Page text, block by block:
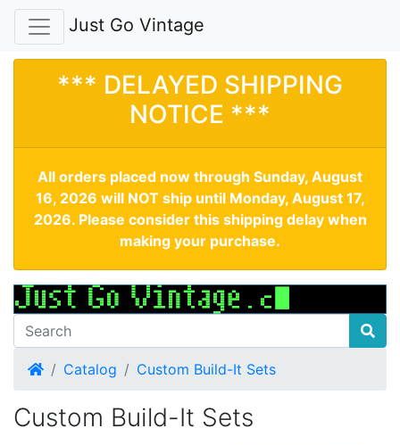
Just Go Vintage
*** DELAYED SHIPPING
NOTICE ***
All orders placed now through Sunday, August
16, 2026 will NOT ship until Monday, August 17,
2026. Please consider this shipping delay when
making your purchase.
HomeCatalog Custom Build-It Sets
Custom Build-It Sets